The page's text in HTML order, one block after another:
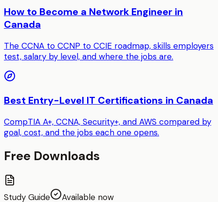
How to Become a Network Engineer in
Canada
The CCNA to CCNP to CCIE roadmap, skills employers
test, salary by level, and where the jobs are.
Best Entry-Level IT Certifications in Canada
CompTIA A+, CCNA, Security+, and AWS compared by
goal, cost, and the jobs each one opens.
Free Downloads
Study Guide Available now